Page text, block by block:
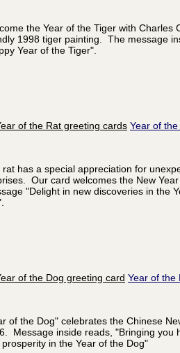
the Year of the Tiger with Charles
1998 tiger painting. The message
Year of the Tiger".
Year of the
rat has a special appreciation for
Our card welcomes the New
"Delight in new discoveries in the
Year of the
of the Dog" celebrates the Chinese
Message inside reads, "Bringing you
in the Year of the Dog"